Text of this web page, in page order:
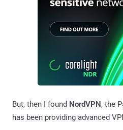
But, then I found NordVPN, the
has been providing advanced